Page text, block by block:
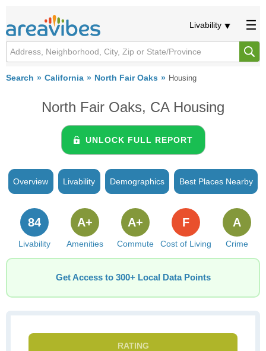
Livability
Search California North Fair Oaks Housing
North Fair Oaks, CA Housing
UNLOCK FULL REPORT
Overview Livability Demographics Best Places Nearby
Livability
84
Amenities
A+
Commute
A+
Cost of Living
F
Crime
A
Get Access to 300+ Local Data Points